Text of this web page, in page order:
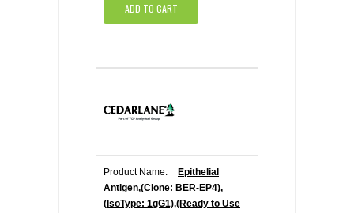
ADD TO CART
Product Name:
Epithelial
Antigen,(Clone: BER-EP4),
(IsoType: 1gG1),(Ready to Use